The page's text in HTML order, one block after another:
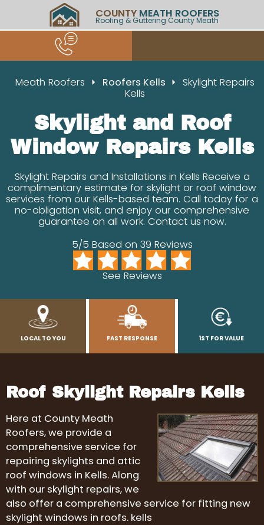
COUNTY MEATH ROOFERS
Roofing & Guttering County Meath
Meath Roofers Roofers Kells
Skylight Repairs
Kells
Skylight and Roof
Window Repairs Kells
Skylight Repairs and Installations in Kells Receive a
complimentary estimate for skylight or roof window
services from our Kells-based team. Call today for a
no-obligation visit, and enjoy our comprehensive
guarantee on all work. Contact us now.
5/5 Based on 39 Reviews
See Reviews
LOCAL TO YOU FAST RESPONSE 1ST FOR VALUE
Roof Skylight Repairs Kells
Here at County Meath
Roofers, we provide a
comprehensive service for
repairing skylights and attic
roof windows in Kells. Along
with our skylight repairs, we
also offer a comprehensive service for fitting new
skylight windows in roofs. kells